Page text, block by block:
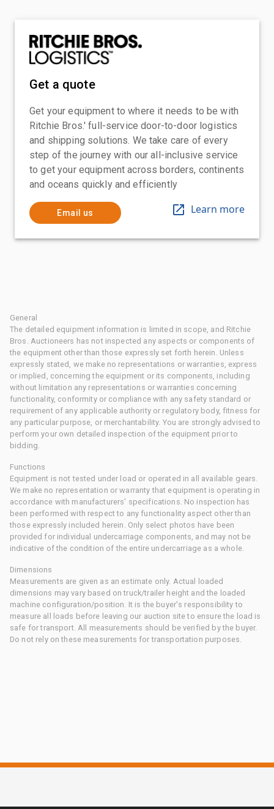
Get a quote
Get your equipment to where it needs to be with
Ritchie Bros.' full-service door-to-door logistics
and shipping solutions. We take care of every
step of the journey with our all-inclusive service
to get your equipment across borders, continents
and oceans quickly and efficiently
Email us Learn more
General
The detailed equipment information is limited in scope, and Ritchie
Bros. Auctioneers has not inspected any aspects or components of
the equipment other than those expressly set forth herein. Unless
expressly stated, we make no representations or warranties, express
or implied, concerning the equipment or its components, including
without limitation any representations or warranties concerning
functionality, conformity or compliance with any safety standard or
requirement of any applicable authority or regulatory body, fitness for
any particular purpose, or merchantability. You are strongly advised to
perform your own detailed inspection of the equipment prior to
bidding.
Functions
Equipment is not tested under load or operated in all available gears.
We make no representation or warranty that equipment is operating in
accordance with manufacturers' specifications. No inspection has
been performed with respect to any functionality aspect other than
those expressly included herein. Only select photos have been
provided for individual undercarriage components, and may not be
indicative of the condition of the entire undercarriage as a whole.
Dimensions
Measurements are given as an estimate only. Actual loaded
dimensions may vary based on truck/trailer height and the loaded
machine configuration/position. It is the buyer's responsibility to
measure all loads before leaving our auction site to ensure the load is
safe for transport. All measurements should be verified by the buyer.
Do not rely on these measurements for transportation purposes.